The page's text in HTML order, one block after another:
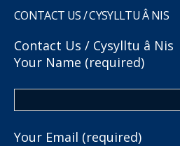
CONTACT US / CYSYLLTU Â NIS
Contact Us / Cysylltu â Nis
Your Name (required)
Your Email (required)